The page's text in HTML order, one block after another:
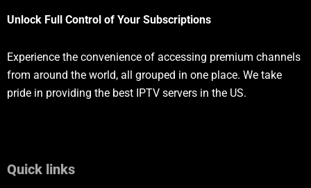
Unlock Full Control of Your Subscriptions
Experience the convenience of accessing premium channels
from around the world, all grouped in one place. We take
pride in providing the best IPTV servers in the US.
Quick links